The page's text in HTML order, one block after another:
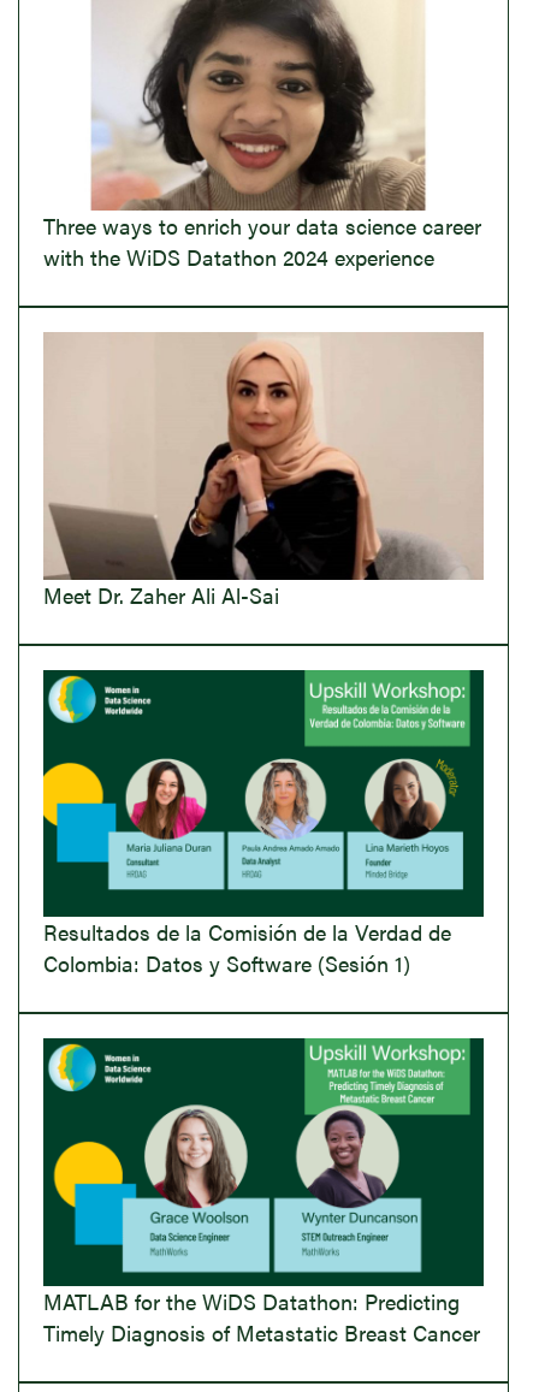
Three ways to enrich your data science career
with the WiDS Datathon 2024 experience
Meet Dr. Zaher Ali Al-Sai
Resultados de la Comisión de la Verdad de
Colombia: Datos y Software (Sesión 1)
MATLAB for the WiDS Datathon: Predicting
Timely Diagnosis of Metastatic Breast Cancer